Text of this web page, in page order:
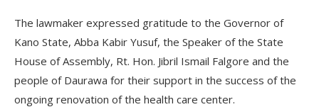
The lawmaker expressed gratitude to the Governor of
Kano State, Abba Kabir Yusuf, the Speaker of the State
House of Assembly, Rt. Hon. Jibril Ismail Falgore and the
people of Daurawa for their support in the success of the
ongoing renovation of the health care center.